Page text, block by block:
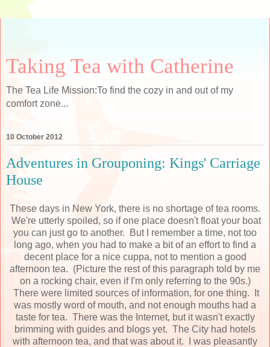
Taking Tea with Catherine
The Tea Life Mission:To find the cozy in and out of my
comfort zone...
10 October 2012
Adventures in Grouponing: Kings' Carriage
House
These days in New York, there is no shortage of tea rooms.
We're utterly spoiled, so if one place doesn't float your boat
you can just go to another. But I remember a time, not too
long ago, when you had to make a bit of an effort to find a
decent place for a nice cuppa, not to mention a good
afternoon tea. (Picture the rest of this paragraph told by me
on a rocking chair, even if I'm only referring to the 90s.)
There were limited sources of information, for one thing. It
was mostly word of mouth, and not enough mouths had a
taste for tea. There was the Internet, but it wasn't exactly
brimming with guides and blogs yet. The City had hotels
with afternoon tea, and that was about it. I was pleasantly